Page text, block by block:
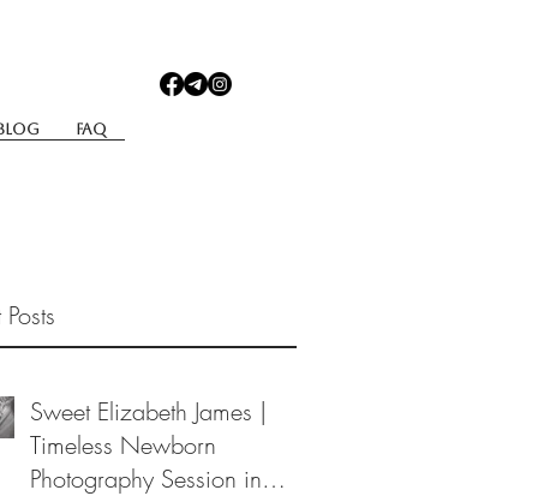
Faq
Sweet Elizabeth James |
Timeless Newborn
Photography Session in